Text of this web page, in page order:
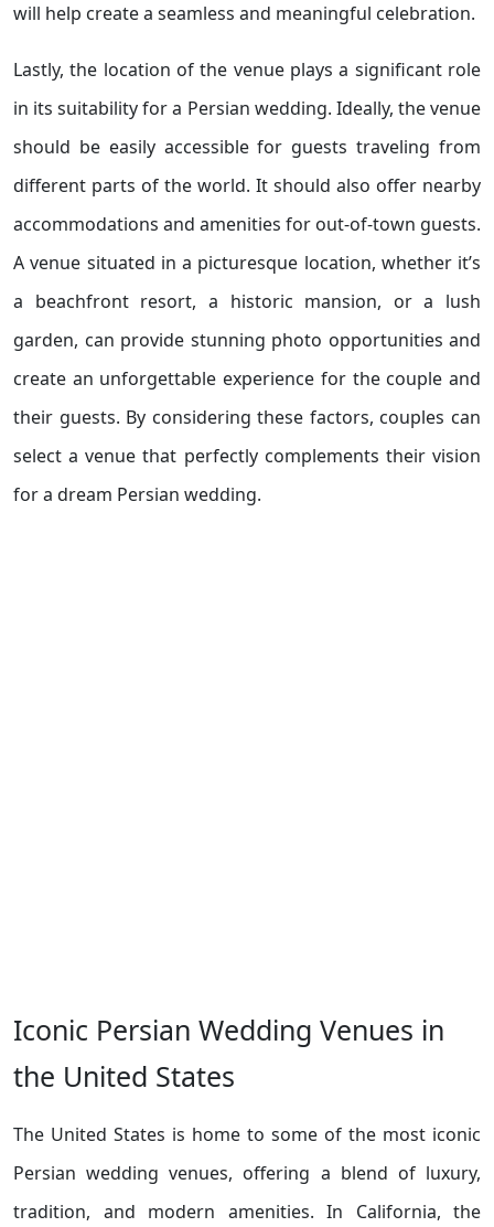
will help create a seamless and meaningful celebration.
Lastly, the location of the venue plays a significant role
in its suitability for a Persian wedding. Ideally, the venue
should be easily accessible for guests traveling from
different parts of the world. It should also offer nearby
accommodations and amenities for out-of-town guests.
A venue situated in a picturesque location, whether it’s
a beachfront resort, a historic mansion, or a lush
garden, can provide stunning photo opportunities and
create an unforgettable experience for the couple and
their guests. By considering these factors, couples can
select a venue that perfectly complements their vision
for a dream Persian wedding.
Iconic Persian Wedding Venues in
the United States
The United States is home to some of the most iconic
Persian wedding venues, offering a blend of luxury,
tradition, and modern amenities. In California, the